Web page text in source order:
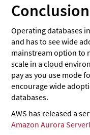
Conclusion
Operating databases
and has to see wide
mainstream option to
scale in a cloud
pay as you use mode
encourage wide
databases.
AWS has released a
Amazon Aurora